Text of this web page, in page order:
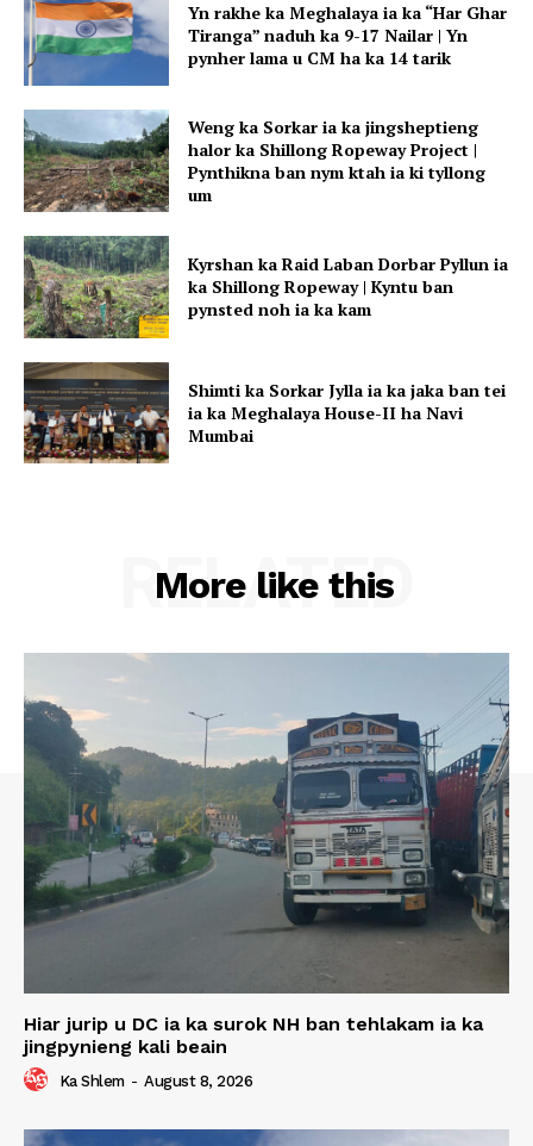
Yn rakhe ka Meghalaya ia ka “Har Ghar
Tiranga” naduh ka 9-17 Nailar | Yn
pynher lama u CM ha ka 14 tarik
Weng ka Sorkar ia ka jingsheptieng
halor ka Shillong Ropeway Project |
Pynthikna ban nym ktah ia ki tyllong
um
Kyrshan ka Raid Laban Dorbar Pyllun ia
ka Shillong Ropeway | Kyntu ban
pynsted noh ia ka kam
Shimti ka Sorkar Jylla ia ka jaka ban tei
ia ka Meghalaya House-II ha Navi
Mumbai
More like this
RELATED
Hiar jurip u DC ia ka surok NH ban tehlakam ia ka
jingpynieng kali beain
Ka Shlem - August 8, 2026